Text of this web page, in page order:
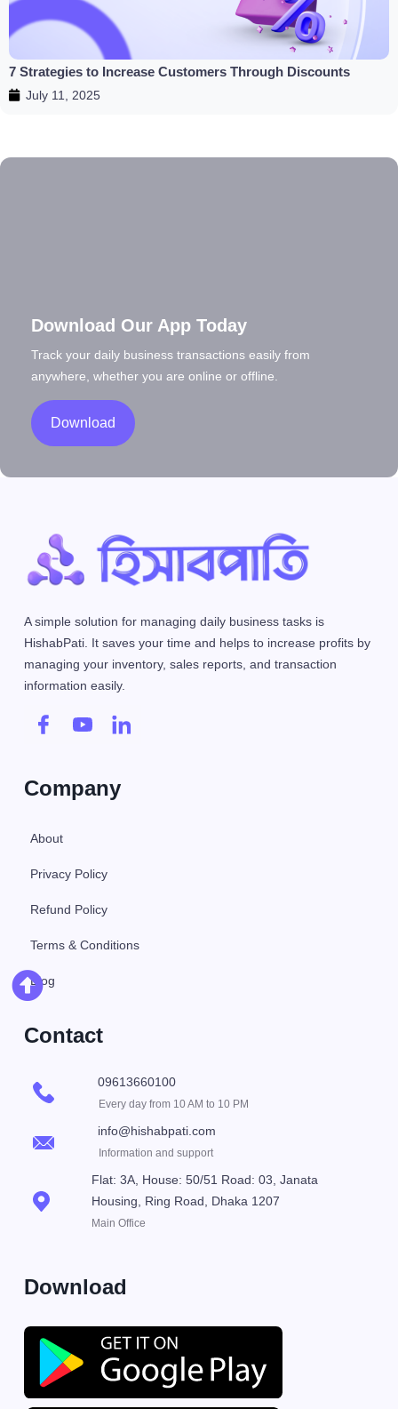
7 Strategies to Increase Customers Through Discounts
July 11, 2025
Download Our App Today
Track your daily business transactions easily from
anywhere, whether you are online or offline.
Download
A simple solution for managing daily business tasks is
HishabPati. It saves your time and helps to increase profits by
managing your inventory, sales reports, and transaction
information easily.
Company
About
Privacy Policy
Refund Policy
Terms & Conditions
Blog
Contact
09613660100
Every day from 10 AM to 10 PM
info@hishabpati.com
Information and support
Flat: 3A, House: 50/51 Road: 03, Janata
Housing, Ring Road, Dhaka 1207
Main Office
Download